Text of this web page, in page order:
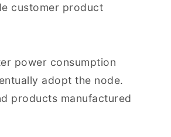
customer product
power consumption
adopt the node.
products manufactured